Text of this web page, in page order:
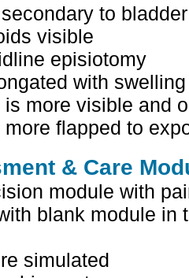
to
visible
episiotomy
with
more visible and
flapped to
& Care
module with
blank module
simulated